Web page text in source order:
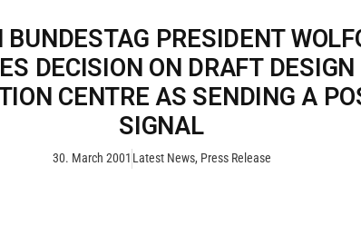
BUNDESTAG PRESIDENT
DECISION ON DRAFT DESIGN
CENTRE AS SENDING A
SIGNAL
30. March 2001 Latest News, Press Release